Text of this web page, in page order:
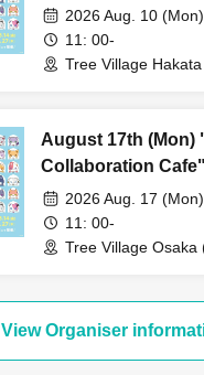
2026 Aug. 10 (Mon)
11: 00-
Tree Village
August 17th (Mon)
Collaboration
2026 Aug. 17 (Mon)
11: 00-
Tree Village Osaka
View Organiser